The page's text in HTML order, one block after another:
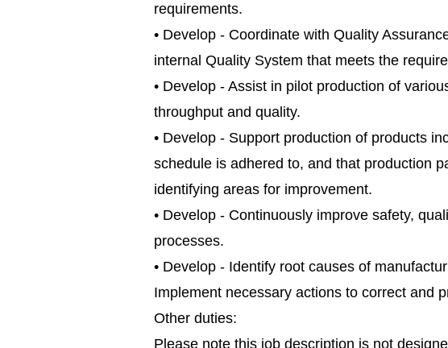
requirements.
• Develop - Coordinate with Quality
internal Quality System that meets the
• Develop - Assist in pilot production of
throughput and quality.
• Develop - Support production of products
schedule is adhered to, and that production
identifying areas for improvement.
• Develop - Continuously improve safety,
processes.
• Develop - Identify root causes of
Implement necessary actions to correct and
Other duties:
Please note this job description is not